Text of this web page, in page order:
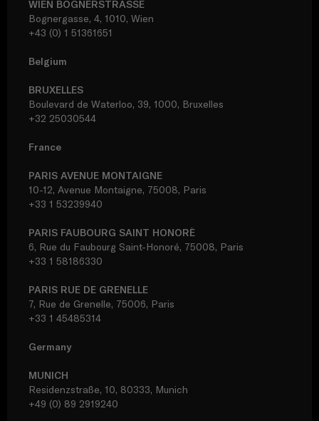
WIEN BOGNERSTRASSE
Bognergasse, 4, 1010, Wien
+43 (0) 1 51361651
Belgium
BRUXELLES
Boulevard de Waterloo, 39, 1000, Bruxelles
+32 25030544
France
PARIS AVENUE MONTAIGNE
10-12, Avenue Montaigne, 75008, Paris
+33 1 53239940
PARIS FAUBOURG SAINT HONORÈ
6, Rue du Faubourg Saint-Honoré, 75008, Paris
+33 1 58186330
PARIS RUE DE GRENELLE
7, Rue de Grenelle, 75006, Paris
+33 1 45485314
Germany
MUNICH
Residenzstraße, 10, 80333, Munich
+49 (0) 89 2919240